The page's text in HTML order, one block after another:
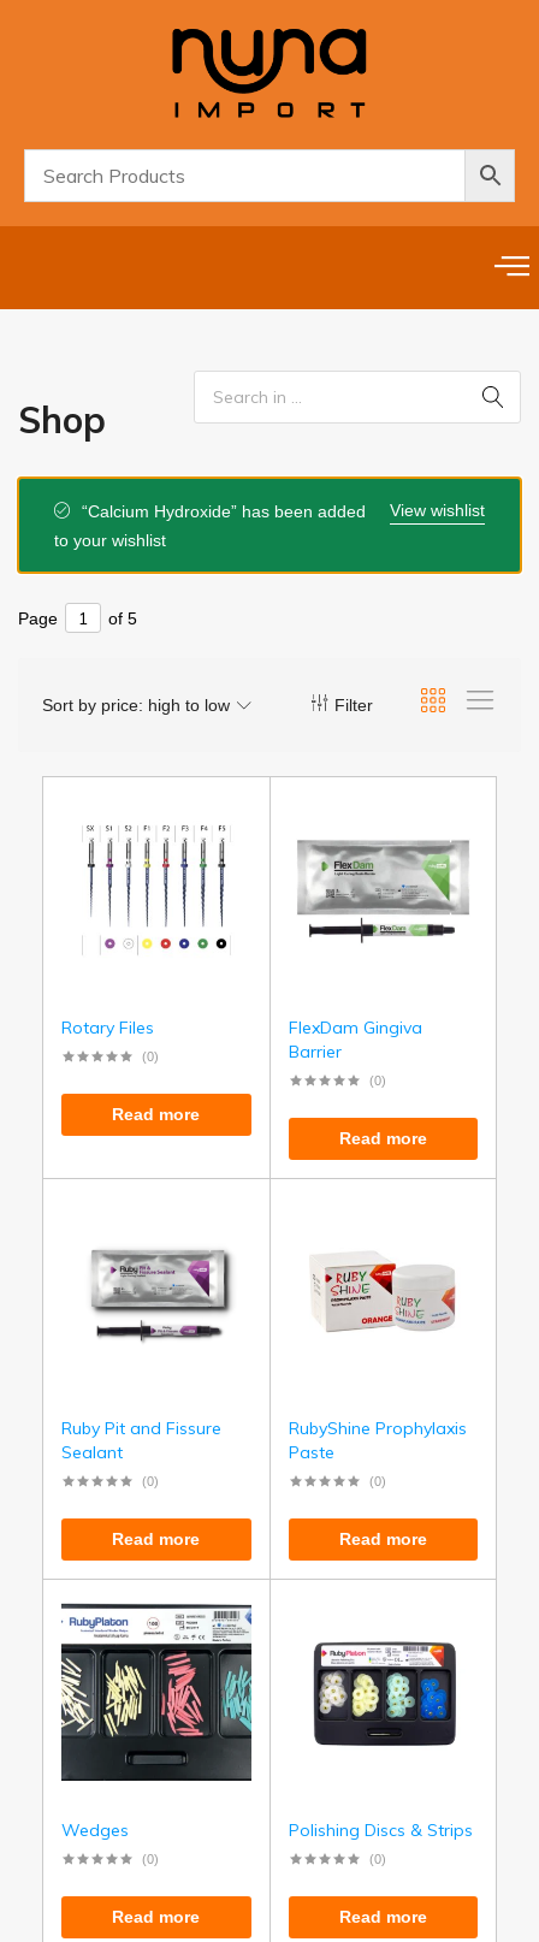
Shop
View wishlist
“Calcium Hydroxide” has been added
to your wishlist
Page of 5
Filter
Sort by price: high to low
Rotary Files
(0)
Read more
FlexDam Gingiva
Barrier
(0)
Read more
Ruby Pit and Fissure
Sealant
(0)
Read more
RubyShine Prophylaxis
Paste
(0)
Read more
Wedges
(0)
Read more
Polishing Discs & Strips
(0)
Read more